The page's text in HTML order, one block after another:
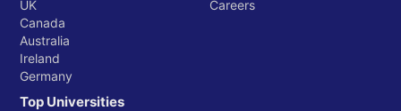
UK
Canada
Australia
Ireland
Germany
Top Universities
Careers